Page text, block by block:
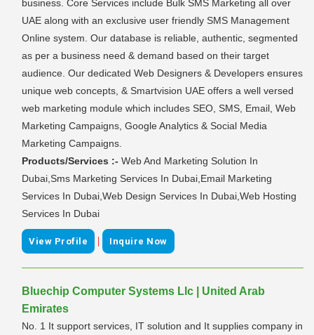
business. Core Services include Bulk SMS Marketing all over
UAE along with an exclusive user friendly SMS Management
Online system. Our database is reliable, authentic, segmented
as per a business need & demand based on their target
audience. Our dedicated Web Designers & Developers ensures
unique web concepts, & Smartvision UAE offers a well versed
web marketing module which includes SEO, SMS, Email, Web
Marketing Campaigns, Google Analytics & Social Media
Marketing Campaigns.
Products/Services :- Web And Marketing Solution In
Dubai,Sms Marketing Services In Dubai,Email Marketing
Services In Dubai,Web Design Services In Dubai,Web Hosting
Services In Dubai
View Profile | Inquire Now
Bluechip Computer Systems Llc | United Arab
Emirates
No. 1 It support services, IT solution and It supplies company in